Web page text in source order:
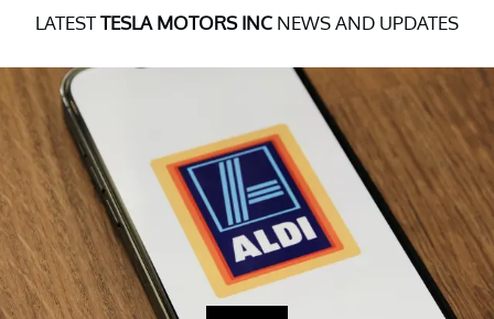
LATESTTESLA MOTORS INC NEWS AND UPDATES